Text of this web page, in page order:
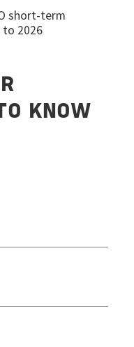
short-term
to 2026
KNOW